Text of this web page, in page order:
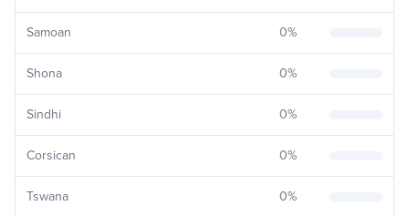
Samoan 0%
Shona 0%
Sindhi 0%
Corsican 0%
Tswana 0%